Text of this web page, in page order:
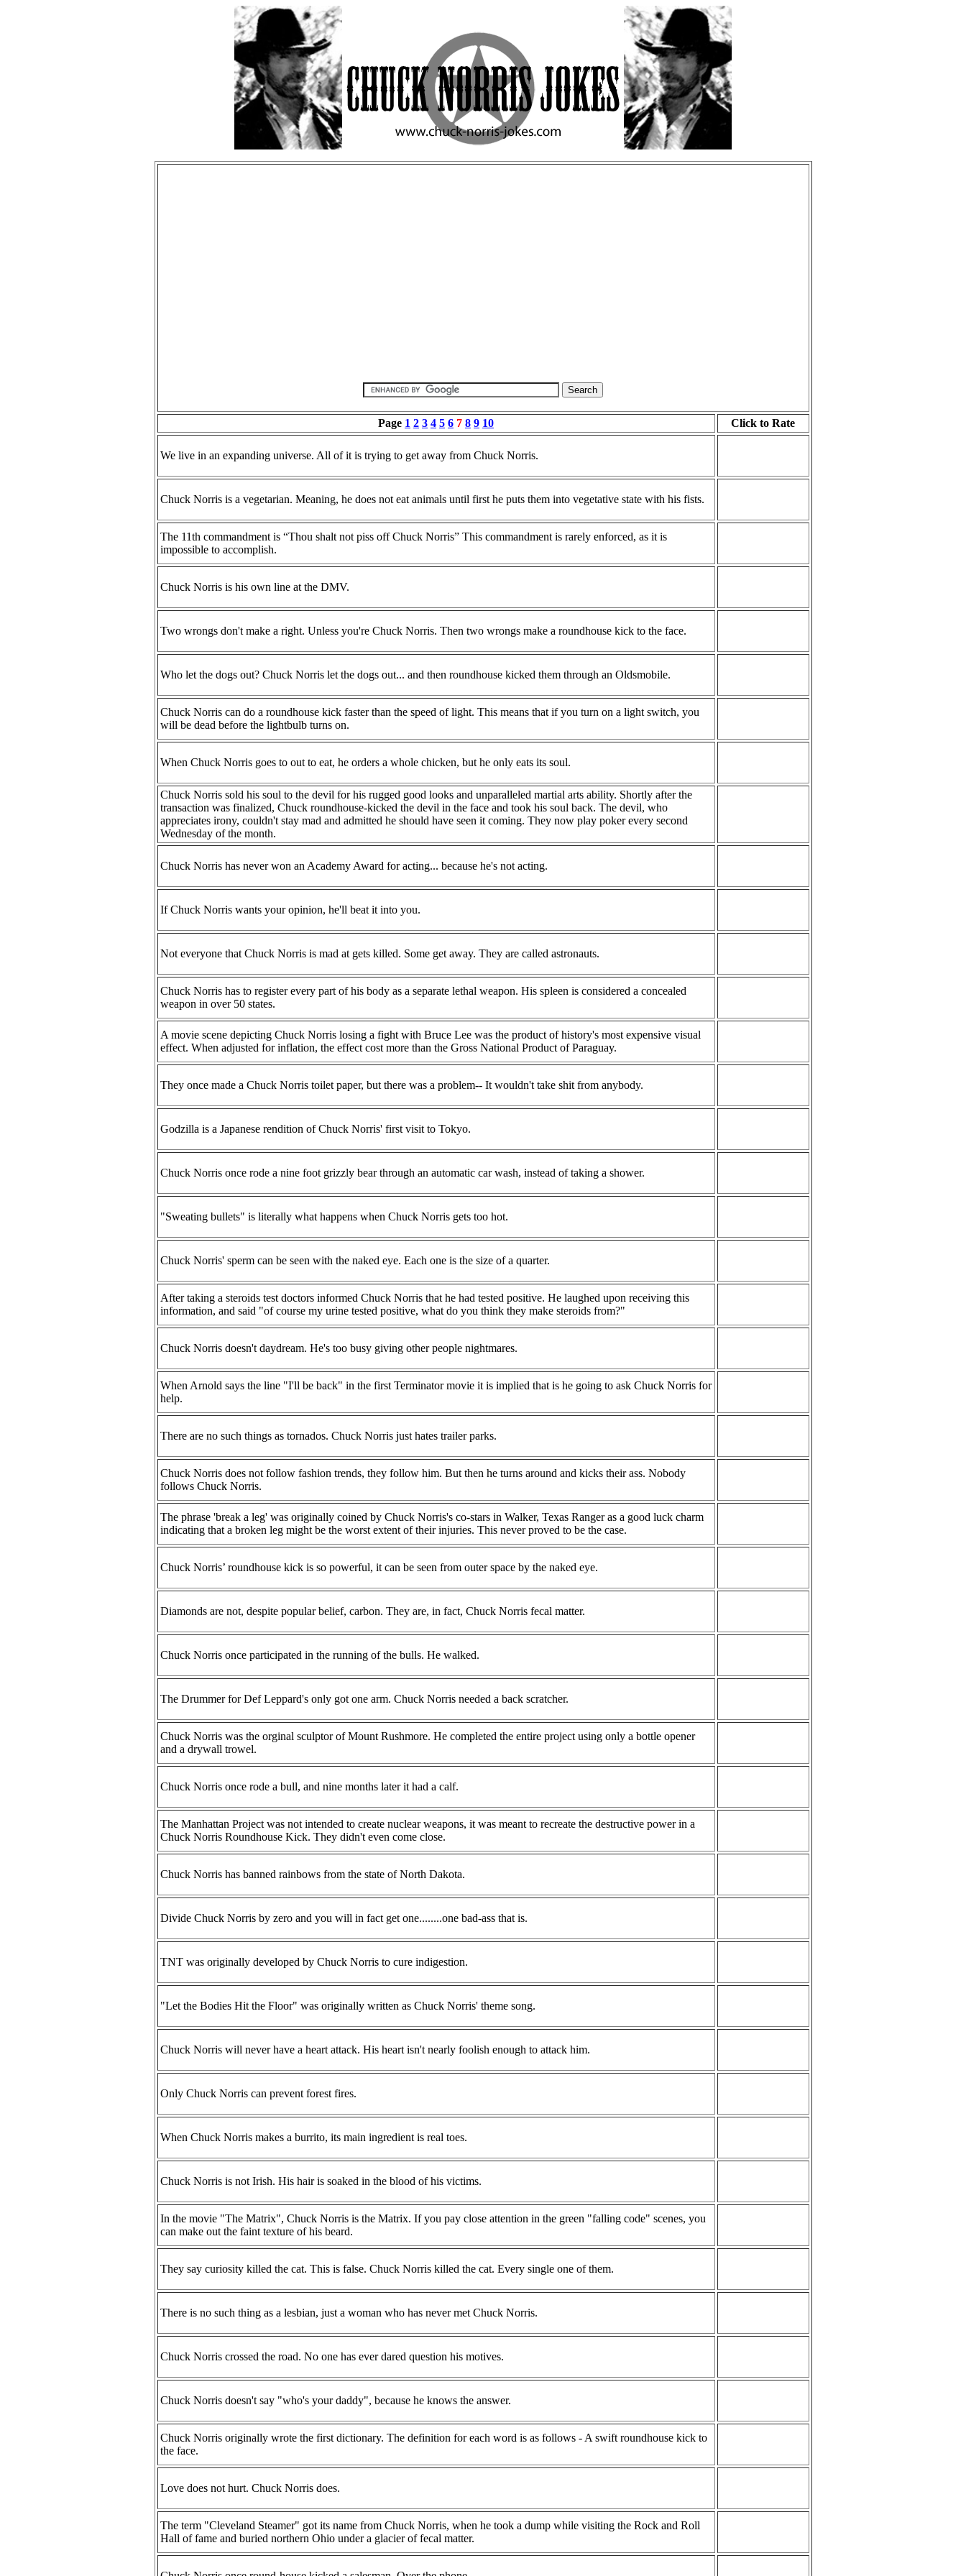
Page 1 2 3 4 5 6 7 8 9 10 Click to Rate
We live in an expanding universe. All of it is trying to get away from Chuck Norris.
Chuck Norris is a vegetarian. Meaning, he does not eat animals until first he puts them into vegetative state with his fists.
The 11th commandment is “Thou shalt not piss off Chuck Norris” This commandment is rarely enforced, as it is
impossible to accomplish.
Chuck Norris is his own line at the DMV.
Two wrongs don't make a right. Unless you're Chuck Norris. Then two wrongs make a roundhouse kick to the face.
Who let the dogs out? Chuck Norris let the dogs out... and then roundhouse kicked them through an Oldsmobile.
Chuck Norris can do a roundhouse kick faster than the speed of light. This means that if you turn on a light switch, you
will be dead before the lightbulb turns on.
When Chuck Norris goes to out to eat, he orders a whole chicken, but he only eats its soul.
Chuck Norris sold his soul to the devil for his rugged good looks and unparalleled martial arts ability. Shortly after the
transaction was finalized, Chuck roundhouse-kicked the devil in the face and took his soul back. The devil, who
appreciates irony, couldn't stay mad and admitted he should have seen it coming. They now play poker every second
Wednesday of the month.
Chuck Norris has never won an Academy Award for acting... because he's not acting.
If Chuck Norris wants your opinion, he'll beat it into you.
Not everyone that Chuck Norris is mad at gets killed. Some get away. They are called astronauts.
Chuck Norris has to register every part of his body as a separate lethal weapon. His spleen is considered a concealed
weapon in over 50 states.
A movie scene depicting Chuck Norris losing a fight with Bruce Lee was the product of history's most expensive visual
effect. When adjusted for inflation, the effect cost more than the Gross National Product of Paraguay.
They once made a Chuck Norris toilet paper, but there was a problem-- It wouldn't take shit from anybody.
Godzilla is a Japanese rendition of Chuck Norris' first visit to Tokyo.
Chuck Norris once rode a nine foot grizzly bear through an automatic car wash, instead of taking a shower.
"Sweating bullets" is literally what happens when Chuck Norris gets too hot.
Chuck Norris' sperm can be seen with the naked eye. Each one is the size of a quarter.
After taking a steroids test doctors informed Chuck Norris that he had tested positive. He laughed upon receiving this
information, and said "of course my urine tested positive, what do you think they make steroids from?"
Chuck Norris doesn't daydream. He's too busy giving other people nightmares.
When Arnold says the line "I'll be back" in the first Terminator movie it is implied that is he going to ask Chuck Norris for
help.
There are no such things as tornados. Chuck Norris just hates trailer parks.
Chuck Norris does not follow fashion trends, they follow him. But then he turns around and kicks their ass. Nobody
follows Chuck Norris.
The phrase 'break a leg' was originally coined by Chuck Norris's co-stars in Walker, Texas Ranger as a good luck charm
indicating that a broken leg might be the worst extent of their injuries. This never proved to be the case.
Chuck Norris’ roundhouse kick is so powerful, it can be seen from outer space by the naked eye.
Diamonds are not, despite popular belief, carbon. They are, in fact, Chuck Norris fecal matter.
Chuck Norris once participated in the running of the bulls. He walked.
The Drummer for Def Leppard's only got one arm. Chuck Norris needed a back scratcher.
Chuck Norris was the orginal sculptor of Mount Rushmore. He completed the entire project using only a bottle opener
and a drywall trowel.
Chuck Norris once rode a bull, and nine months later it had a calf.
The Manhattan Project was not intended to create nuclear weapons, it was meant to recreate the destructive power in a
Chuck Norris Roundhouse Kick. They didn't even come close.
Chuck Norris has banned rainbows from the state of North Dakota.
Divide Chuck Norris by zero and you will in fact get one........one bad-ass that is.
TNT was originally developed by Chuck Norris to cure indigestion.
"Let the Bodies Hit the Floor" was originally written as Chuck Norris' theme song.
Chuck Norris will never have a heart attack. His heart isn't nearly foolish enough to attack him.
Only Chuck Norris can prevent forest fires.
When Chuck Norris makes a burrito, its main ingredient is real toes.
Chuck Norris is not Irish. His hair is soaked in the blood of his victims.
In the movie "The Matrix", Chuck Norris is the Matrix. If you pay close attention in the green "falling code" scenes, you
can make out the faint texture of his beard.
They say curiosity killed the cat. This is false. Chuck Norris killed the cat. Every single one of them.
There is no such thing as a lesbian, just a woman who has never met Chuck Norris.
Chuck Norris crossed the road. No one has ever dared question his motives.
Chuck Norris doesn't say "who's your daddy", because he knows the answer.
Chuck Norris originally wrote the first dictionary. The definition for each word is as follows - A swift roundhouse kick to
the face.
Love does not hurt. Chuck Norris does.
The term "Cleveland Steamer" got its name from Chuck Norris, when he took a dump while visiting the Rock and Roll
Hall of fame and buried northern Ohio under a glacier of fecal matter.